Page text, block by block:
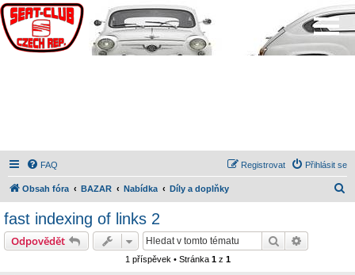
FAQ Přihlásit se
Registrovat
Obsah fóra BAZAR Nabídka Díly a doplňky
fast indexing of links 2
Odpovědět Hledat
1 příspěvek • Stránka 1z 1